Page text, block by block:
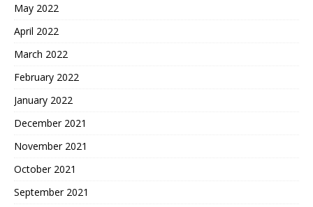
May 2022
April 2022
March 2022
February 2022
January 2022
December 2021
November 2021
October 2021
September 2021